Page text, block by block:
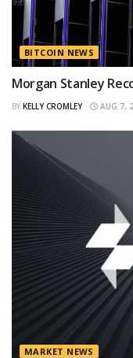
BITCOIN NEWS
Morgan Stanley
BY KELLY CROMLEY AUG 7,
MARKET NEWS